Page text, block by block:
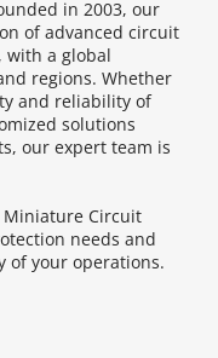
in 2003, our
of advanced circuit
with a global
regions. Whether
and reliability of
solutions
our expert team is
Miniature Circuit
needs and
of your operations.